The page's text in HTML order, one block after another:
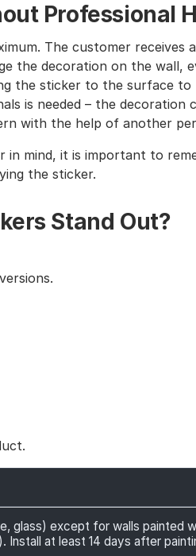
Professional
The customer receives
the decoration on the wall,
the sticker to the surface to
is needed – the decoration
with the help of another
mind, it is important to
the sticker.
Stand Out?
glass) except for walls painted
at least 14 days after